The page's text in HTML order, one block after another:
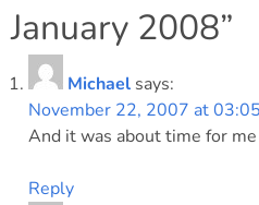
January 2008”
Michael says:
November 22, 2007 at 03:05
And it was about time for
Reply